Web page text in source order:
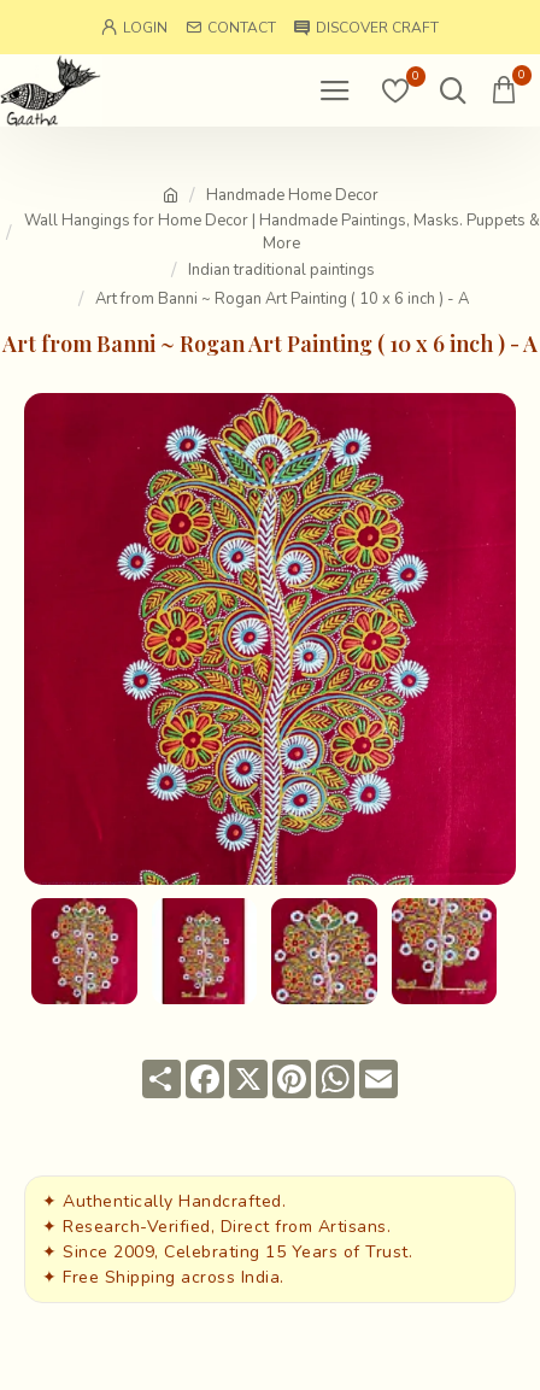
LOGIN CONTACT DISCOVER CRAFT
0 0
Handmade Home Decor
Wall Hangings for Home Decor | Handmade Paintings, Masks. Puppets &
More
Indian traditional paintings
Art from Banni ~ Rogan Art Painting ( 10 x 6 inch ) - A
Art from Banni ~ Rogan Art Painting ( 10 x 6 inch ) - A
ShareFacebook
X PinterestWhatsApp
Email
✦ Authentically Handcrafted.
✦ Research-Verified, Direct from Artisans.
✦ Since 2009, Celebrating 15 Years of Trust.
✦ Free Shipping across India.